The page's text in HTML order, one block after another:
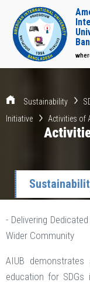
Sustainability
Initiative
Activities of
- Delivering
Wider Community
AIUB
education for